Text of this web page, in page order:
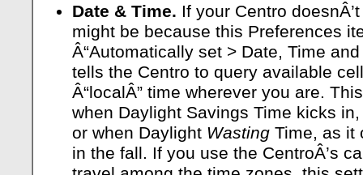
Date & Time. If your Centro
might be because this Preferences
Â“Automatically set > Date, Time
tells the Centro to query available
Â“localÂ” time wherever you are.
when Daylight Savings Time kicks
or when Daylight Wasting Time, as it
in the fall. If you use the CentroÂ’s